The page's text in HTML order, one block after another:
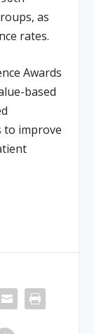
as
rates.
Awards
based
improve